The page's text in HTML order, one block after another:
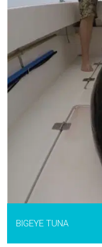
BIGEYE TUNA